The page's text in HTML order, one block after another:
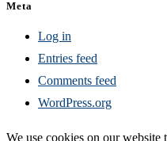
Meta
Log in
Entries feed
Comments feed
WordPress.org
We use cookies on our